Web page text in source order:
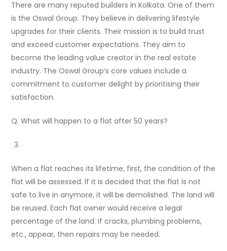
There are many reputed builders in Kolkata. One of them
is the Oswal Group. They believe in delivering lifestyle
upgrades for their clients. Their mission is to build trust
and exceed customer expectations. They aim to
become the leading value creator in the real estate
industry. The Oswal Group’s core values include a
commitment to customer delight by prioritising their
satisfaction.
Q. What will happen to a flat after 50 years?
When a flat reaches its lifetime, first, the condition of the
flat will be assessed. If it is decided that the flat is not
safe to live in anymore, it will be demolished. The land will
be reused. Each flat owner would receive a legal
percentage of the land. If cracks, plumbing problems,
etc., appear, then repairs may be needed.